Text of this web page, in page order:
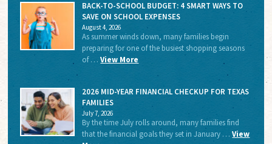
BACK-TO-SCHOOL BUDGET: 4 SMART WAYS TO
SAVE ON SCHOOL EXPENSES
August 4, 2026
As summer winds down, many families begin
preparing for one of the busiest shopping seasons
of …View More
2026 MID-YEAR FINANCIAL CHECKUP FOR TEXAS
FAMILIES
July 7, 2026
By the time July rolls around, many families find
that the financial goals they set in January …View